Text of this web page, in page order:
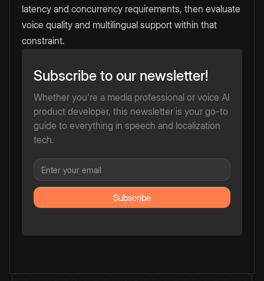
latency and concurrency requirements, then evaluate
voice quality and multilingual support within that
constraint.
Subscribe to our newsletter!
Whether you're a media professional or voice AI
product developer, this newsletter is your go-to
guide to everything in speech and localization
tech.